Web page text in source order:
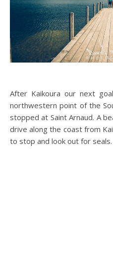
After Kaikoura our next goal was to drive to the most
northwestern point of the
stopped at Saint Arnaud. A
drive along the coast from
to stop and look out for seals.